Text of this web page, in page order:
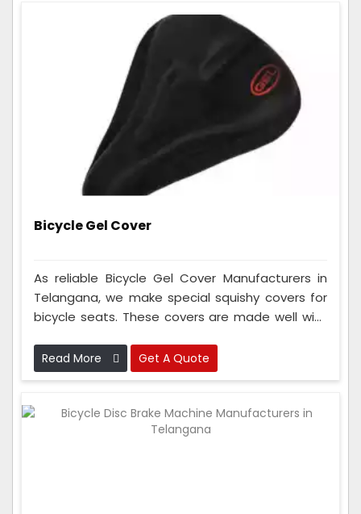
Bicycle Gel Cover
As reliable Bicycle Gel Cover Manufacturers in
Telangana, we make special squishy covers for
bicycle seats. These covers are made well with
super comfy when you ride for a long time. They
can fit on many different seats, so anyone who
beginner or a pro.
Read More Get A Quote